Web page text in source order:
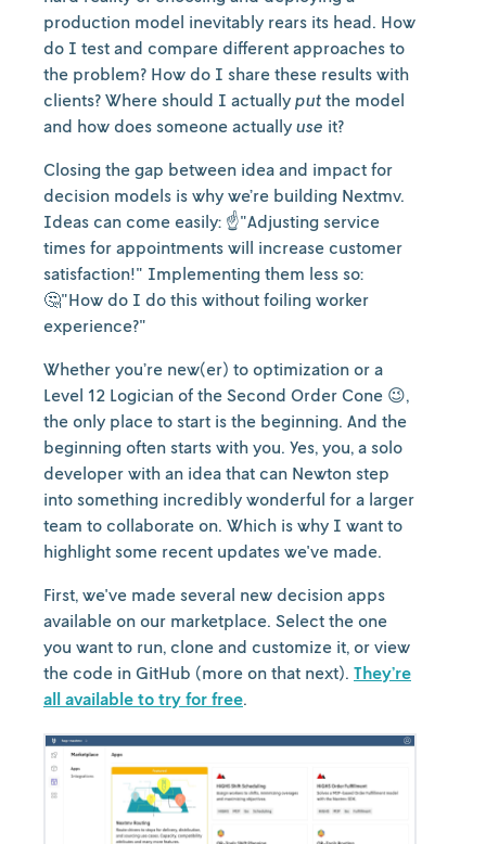
production model inevitably rears its head. How
do I test and compare different approaches to
the problem? How do I share these results with
clients? Where should I actually put the model
and how does someone actually use it?
Closing the gap between idea and impact for
decision models is why we’re building Nextmv.
Ideas can come easily: ☝️"Adjusting service
times for appointments will increase customer
satisfaction!" Implementing them less so:
🤔"How do I do this without foiling worker
experience?"
Whether you’re new(er) to optimization or a
Level 12 Logician of the Second Order Cone 😉,
the only place to start is the beginning. And the
beginning often starts with you. Yes, you, a solo
developer with an idea that can Newton step
into something incredibly wonderful for a larger
team to collaborate on. Which is why I want to
highlight some recent updates we've made.
First, we've made several new decision apps
available on our marketplace. Select the one
you want to run, clone and customize it, or view
the code in GitHub (more on that next). They’re
all available to try for free.